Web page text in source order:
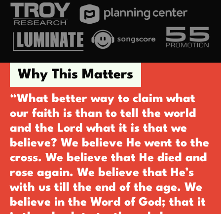
Why This Matters
“What better way to claim what
our faith is than to tell the world
and the Lord what it is that we
believe? We believe He went to the
cross. We believe that He died and
rose again. We believe that He’s
with us till the end of the age. We
believe in the Word of God; that it